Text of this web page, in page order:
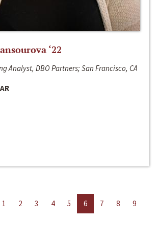
‘22
Analyst, DBO Partners; San Francisco, CA
1 2 3 4 5 6 7 8
9